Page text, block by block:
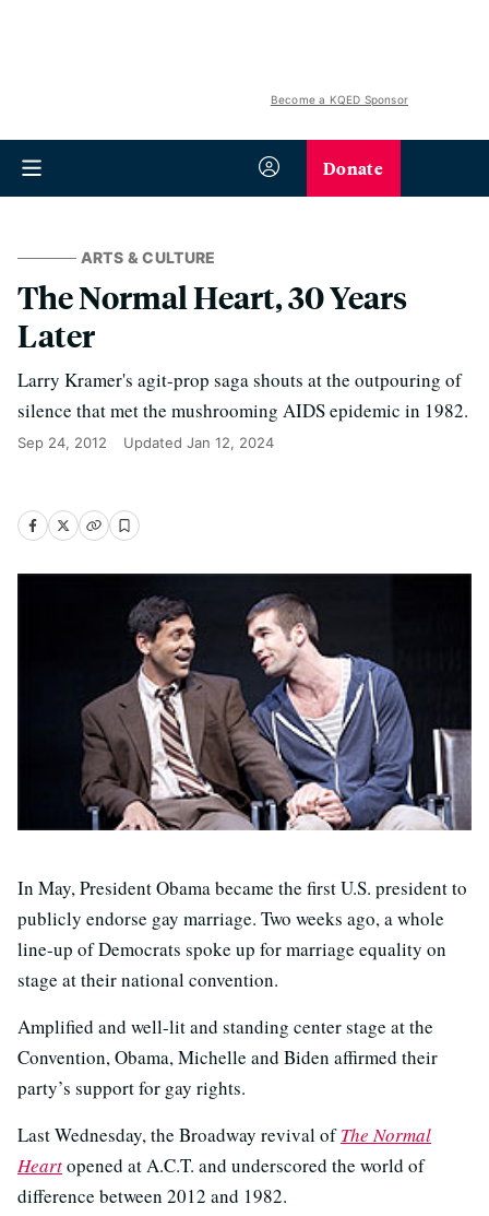
Become a KQED Sponsor
Donate
ARTS & CULTURE
The Normal Heart, 30 Years
Later
Larry Kramer's agit-prop saga shouts at the outpouring of
silence that met the mushrooming AIDS epidemic in 1982.
Sep 24, 2012 Updated Jan 12, 2024
In May, President Obama became the first U.S. president to
publicly endorse gay marriage. Two weeks ago, a whole
line-up of Democrats spoke up for marriage equality on
stage at their national convention.
Amplified and well-lit and standing center stage at the
Convention, Obama, Michelle and Biden affirmed their
party’s support for gay rights.
Last Wednesday, the Broadway revival ofThe Normal
Heartopened at A.C.T. and underscored the world of
difference between 2012 and 1982.